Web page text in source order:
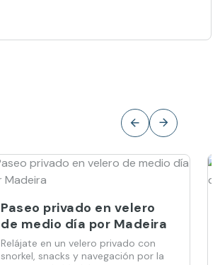
Paseo privado en velero
de medio día por Madeira
Relájate en un velero privado con
snorkel, snacks y navegación por la